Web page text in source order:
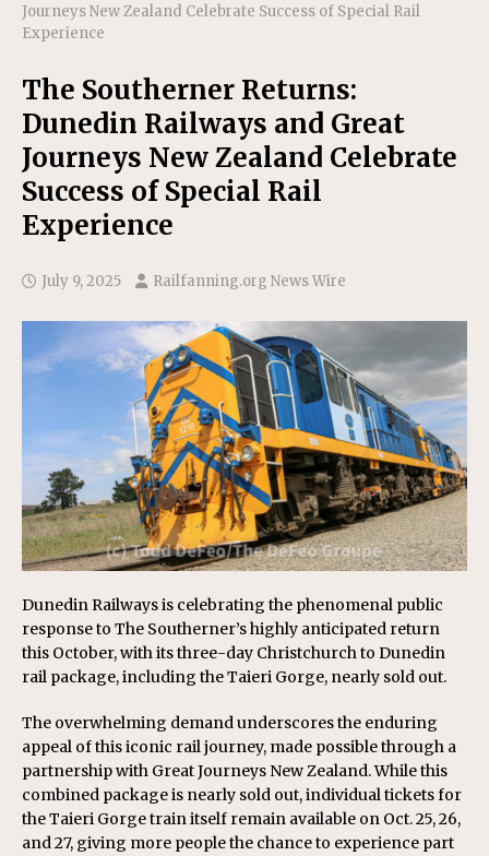
Journeys New Zealand Celebrate Success of Special Rail
Experience
The Southerner Returns:
Dunedin Railways and Great
Journeys New Zealand Celebrate
Success of Special Rail
Experience
July 9, 2025 Railfanning.org News Wire
Dunedin Railways is celebrating the phenomenal public
response to The Southerner’s highly anticipated return
this October, with its three-day Christchurch to Dunedin
rail package, including the Taieri Gorge, nearly sold out.
The overwhelming demand underscores the enduring
appeal of this iconic rail journey, made possible through a
partnership with Great Journeys New Zealand. While this
combined package is nearly sold out, individual tickets for
the Taieri Gorge train itself remain available on Oct. 25, 26,
and 27, giving more people the chance to experience part